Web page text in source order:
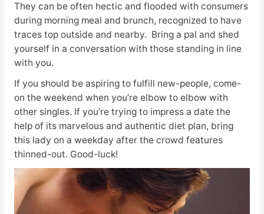
They can be often hectic and flooded with consumers
during morning meal and brunch, recognized to have
traces top outside and nearby. Bring a pal and shed
yourself in a conversation with those standing in line
with you.
If you should be aspiring to fulfill new-people, come-
on the weekend when you’re elbow to elbow with
other singles. If you’re trying to impress a date the
help of its marvelous and authentic diet plan, bring
this lady on a weekday after the crowd features
thinned-out. Good-luck!